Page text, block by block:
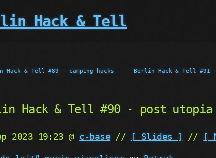
Hack & Tell
Hack & Tell #89 - camping hacks
Berlin Hack & Tell #91
Hack & Tell #90 - post utopia
2023 19:23 @ c-base// [ Slides ] // [